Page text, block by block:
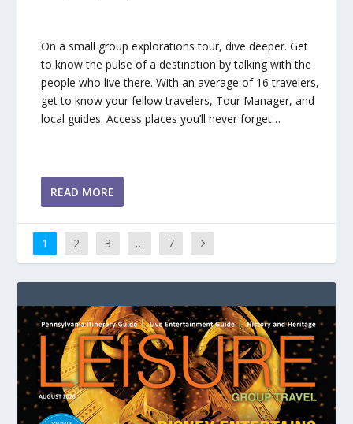
On a small group explorations tour, dive deeper. Get
to know the pulse of a destination by talking with the
people who live there. With an average of 16 travelers,
get to know your fellow travelers, Tour Manager, and
local guides. Access places you’ll never forget…
READ MORE
1 2 3 … 7